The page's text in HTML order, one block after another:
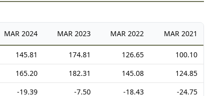
MAR 2024 MAR 2023 MAR 2022 MAR 2021
145.81 174.81 126.65
100.10
165.20 182.31 145.08
124.85
-19.39 -7.50 -18.43
-24.75